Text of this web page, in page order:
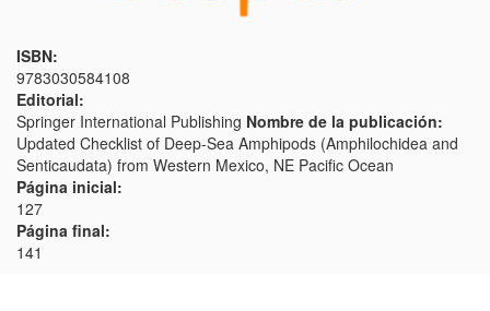
ISBN:
9783030584108
Editorial:
Springer International Publishing Nombre de la publicación:
Updated Checklist of Deep-Sea Amphipods (Amphilochidea and
Senticaudata) from Western Mexico, NE Pacific Ocean
Página inicial:
127
Página final:
141